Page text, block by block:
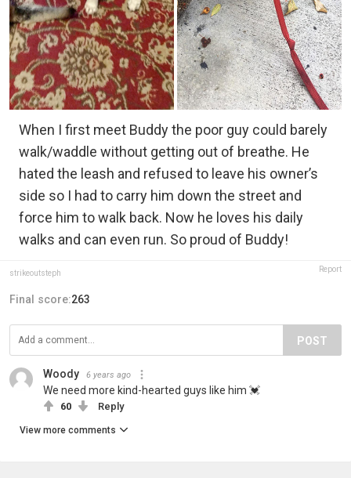
When I first meet Buddy the poor guy could barely
walk/waddle without getting out of breathe. He
hated the leash and refused to leave his owner’s
side so I had to carry him down the street and
force him to walk back. Now he loves his daily
walks and can even run. So proud of Buddy!
strikeoutsteph Report
Final score:263
POST
Woody 6 years ago
We need more kind-hearted guys like him 💓
60 Reply
View more comments